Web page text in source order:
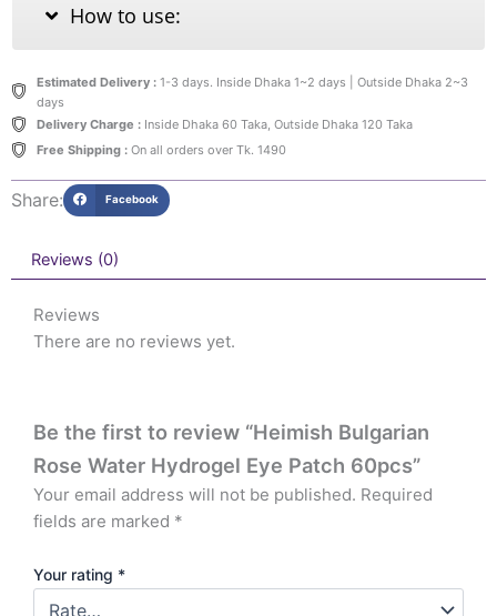
How to use:
Estimated Delivery :1-3 days. Inside Dhaka 1~2 days | Outside Dhaka 2~3
days
Delivery Charge :Inside Dhaka 60 Taka, Outside Dhaka 120 Taka
Free Shipping :On all orders over Tk. 1490
Share: Facebook
Reviews (0)
Reviews
There are no reviews yet.
Be the first to review “Heimish Bulgarian
Rose Water Hydrogel Eye Patch 60pcs”
Your email address will not be published. Required
fields are marked *
Your rating *